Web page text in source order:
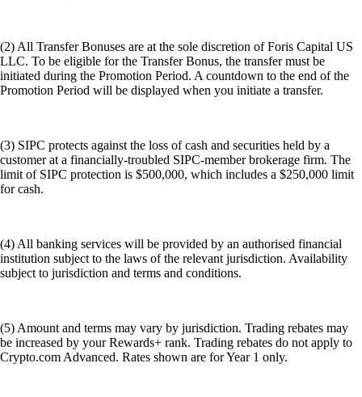
(2) All Transfer Bonuses are at the sole discretion of Foris Capital US
LLC. To be eligible for the Transfer Bonus, the transfer must be
initiated during the Promotion Period. A countdown to the end of the
Promotion Period will be displayed when you initiate a transfer.
(3) SIPC protects against the loss of cash and securities held by a
customer at a financially-troubled SIPC-member brokerage firm. The
limit of SIPC protection is $500,000, which includes a $250,000 limit
for cash.
(4) All banking services will be provided by an authorised financial
institution subject to the laws of the relevant jurisdiction. Availability
subject to jurisdiction and terms and conditions.
(5) Amount and terms may vary by jurisdiction. Trading rebates may
be increased by your Rewards+ rank. Trading rebates do not apply to
Crypto.com Advanced. Rates shown are for Year 1 only.